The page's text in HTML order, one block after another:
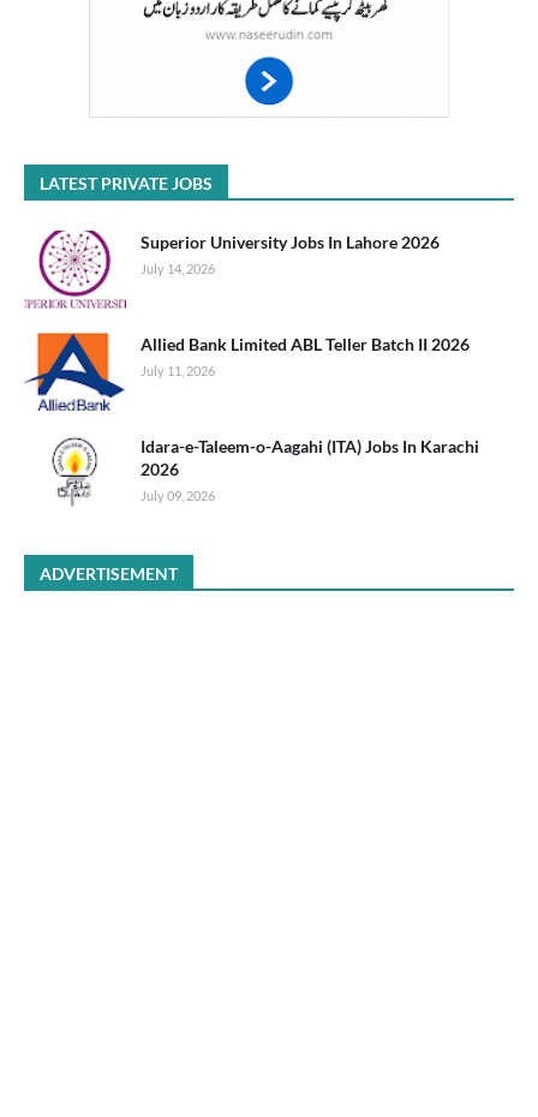
LATEST PRIVATE JOBS
Superior University Jobs In Lahore 2026
July 14, 2026
Allied Bank Limited ABL Teller Batch II 2026
July 11, 2026
Idara-e-Taleem-o-Aagahi (ITA) Jobs In Karachi
2026
July 09, 2026
ADVERTISEMENT